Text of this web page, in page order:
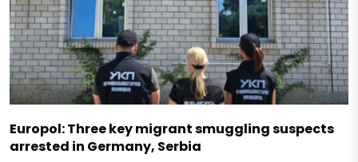
Europol: Three key migrant smuggling suspects
arrested in Germany, Serbia